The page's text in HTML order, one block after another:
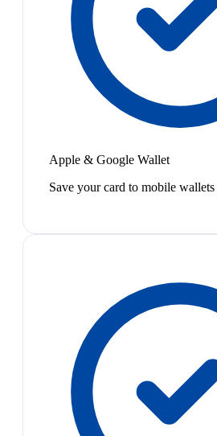
Apple & Google Wallet
Save your card to mobile wallets